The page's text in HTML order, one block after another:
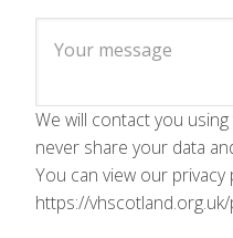
We will contact you
never share your data
You can view our privacy
https://